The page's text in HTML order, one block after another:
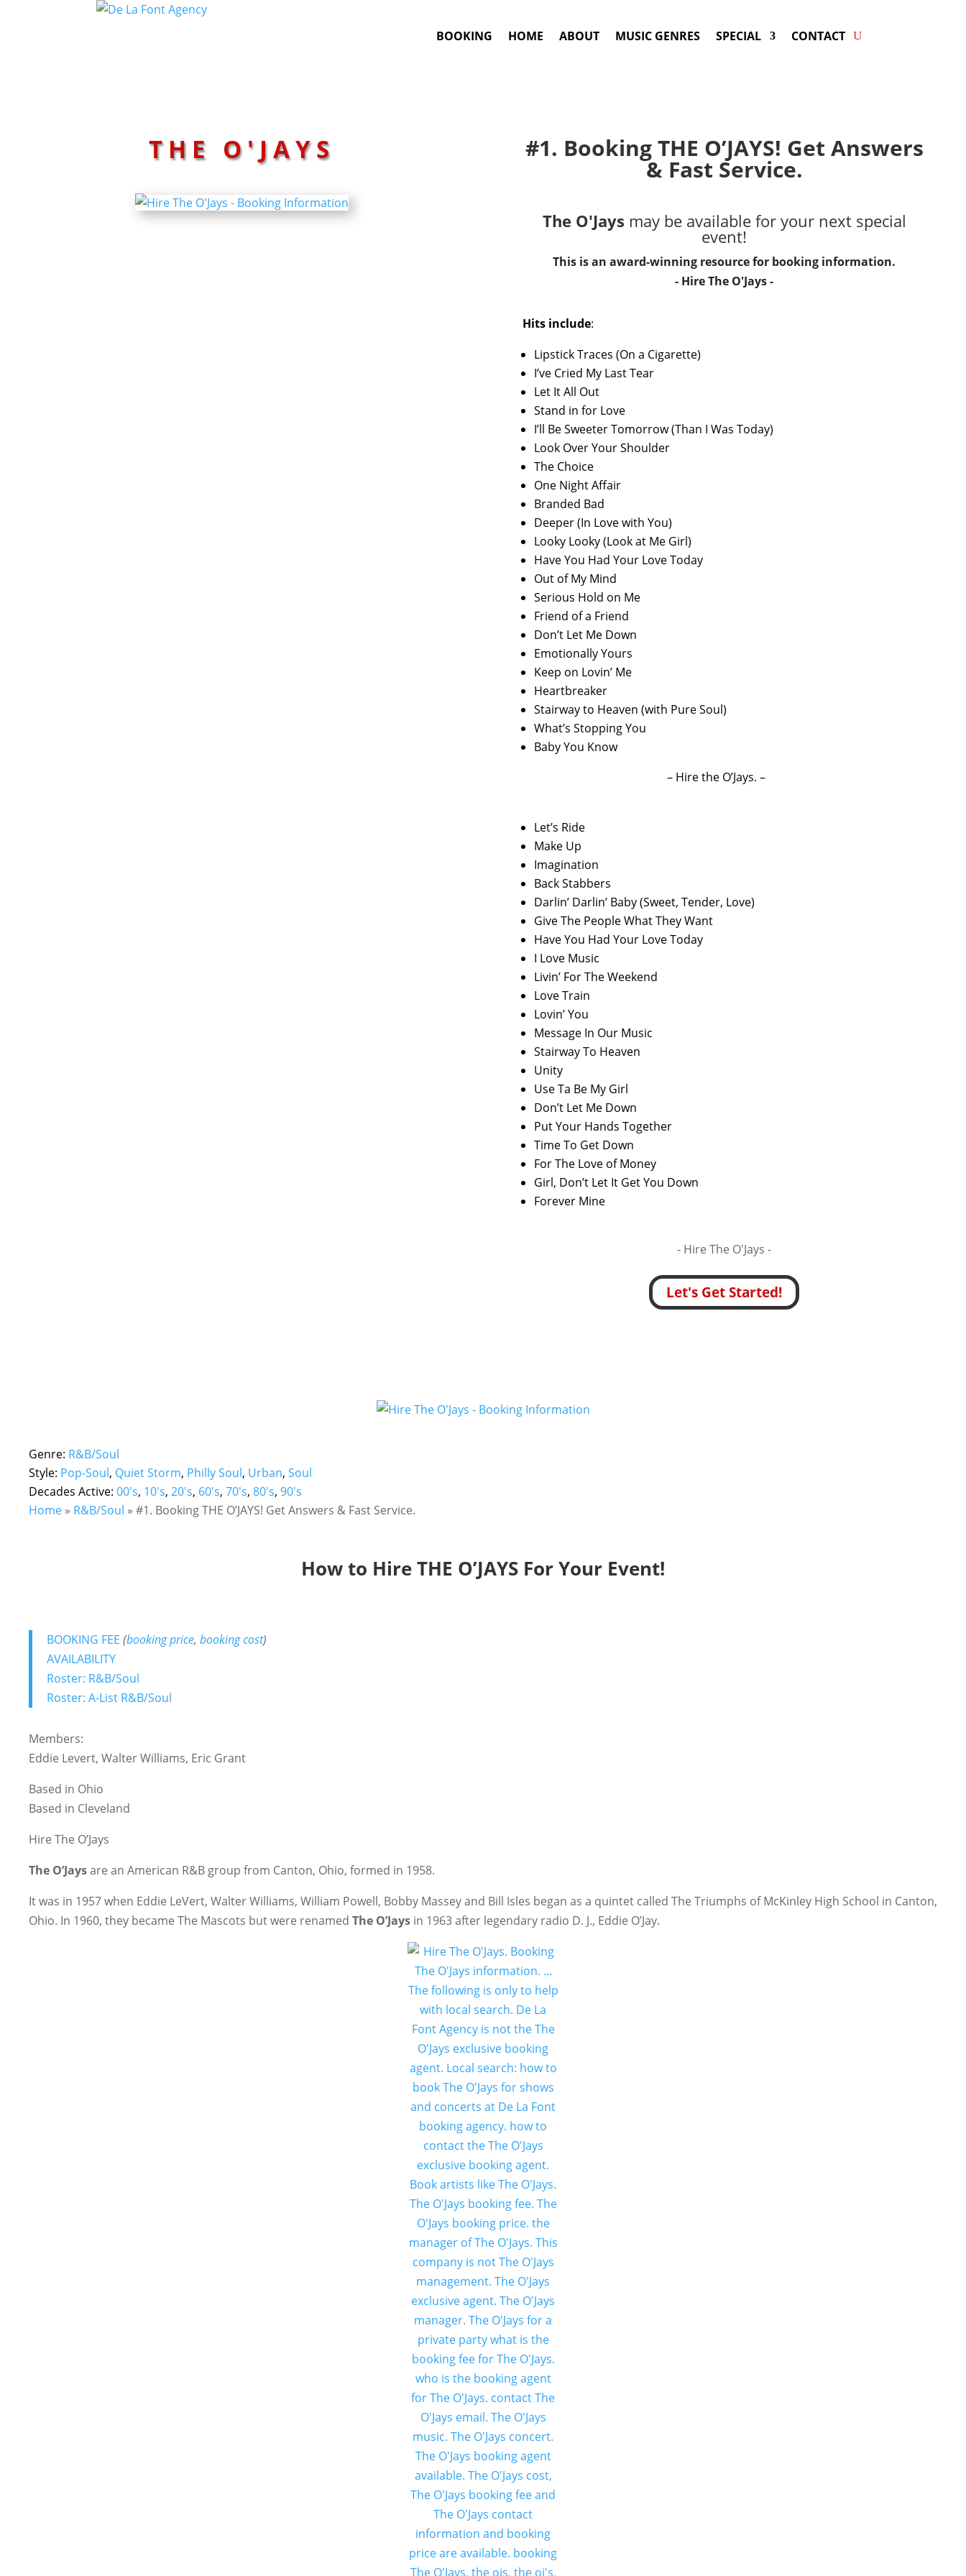
BOOKING HOME ABOUT MUSIC GENRES SPECIAL CONTACT
THE O'JAYS #1. Booking THE O’JAYS! Get Answers
& Fast Service.
The O'Jays may be available for your next special
event!
This is an award-winning resource for booking information.
- HireThe O'Jays-
Hits include:
Lipstick Traces (On a Cigarette)
I’ve Cried My Last Tear
Let It All Out
Stand in for Love
I’ll Be Sweeter Tomorrow (Than I Was Today)
Look Over Your Shoulder
The Choice
One Night Affair
Branded Bad
Deeper (In Love with You)
Looky Looky (Look at Me Girl)
Have You Had Your Love Today
Out of My Mind
Serious Hold on Me
Friend of a Friend
Don’t Let Me Down
Emotionally Yours
Keep on Lovin’ Me
Heartbreaker
Stairway to Heaven (with Pure Soul)
What’s Stopping You
Baby You Know
– Hire the O’Jays. –
Let’s Ride
Make Up
Imagination
Back Stabbers
Darlin’ Darlin’ Baby (Sweet, Tender, Love)
Give The People What They Want
Have You Had Your Love Today
I Love Music
Livin’ For The Weekend
Love Train
Lovin’ You
Message In Our Music
Stairway To Heaven
Unity
Use Ta Be My Girl
Don’t Let Me Down
Put Your Hands Together
Time To Get Down
For The Love of Money
Girl, Don’t Let It Get You Down
Forever Mine
- HireThe O'Jays -
Let's Get Started!
Genre: R&B/Soul
Style: Pop-Soul, Quiet Storm, Philly Soul, Urban, Soul
Decades Active: 00's, 10's, 20's, 60's, 70's, 80's, 90's
Home » R&B/Soul » #1. Booking THE O’JAYS! Get Answers & Fast Service.
How to Hire THE O’JAYS For Your Event!
BOOKING FEE (booking price, booking cost)
AVAILABILITY
Roster: R&B/Soul
Roster: A-List R&B/Soul
Members:
Eddie Levert, Walter Williams, Eric Grant
Based in Ohio
Based in Cleveland
Hire The O’Jays
The O’Jaysare an American R&B group from Canton, Ohio, formed in 1958.
It was in 1957 when Eddie LeVert, Walter Williams, William Powell, Bobby Massey and Bill Isles began as a quintet called The Triumphs of McKinley High School in Canton,
Ohio. In 1960, they became The Mascots but were renamed The O’Jays in 1963 after legendary radio D. J., Eddie O’Jay.